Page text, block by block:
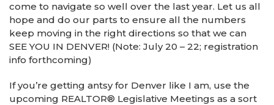
come to navigate so well over the last year. Let us all
hope and do our parts to ensure all the numbers
keep moving in the right directions so that we can
SEE YOU IN DENVER! (Note: July 20 – 22; registration
info forthcoming)
If you’re getting antsy for Denver like I am, use the
upcoming REALTOR® Legislative Meetings as a sort